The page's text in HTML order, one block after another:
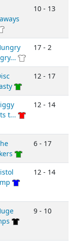
10 - 13
17 - 2
12 - 17
t...
12 - 14
6 - 17
12 - 14
9 - 10